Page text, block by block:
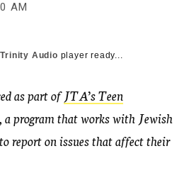
AM
Trinity Audio player ready...
as part ofJTA’s Teen
, a program that works with Jewish
report on issues that affect their